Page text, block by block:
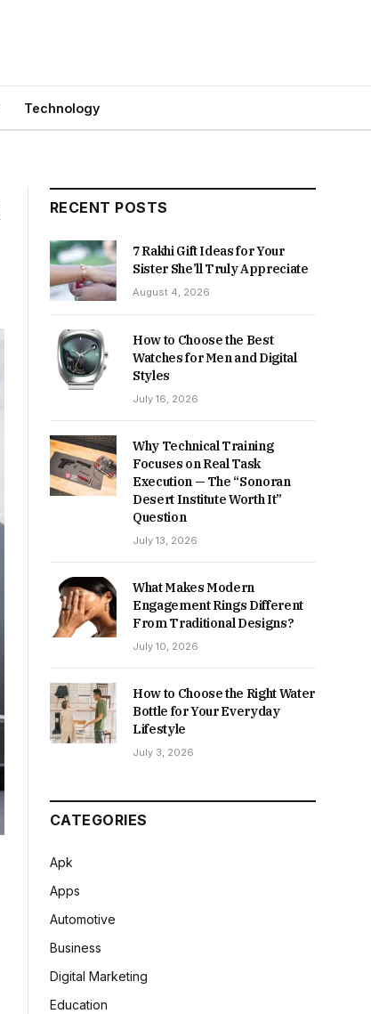
Technology
RECENT POSTS
7 Rakhi Gift Ideas for Your
Sister She’ll Truly Appreciate
August 4, 2026
How to Choose the Best
Watches for Men and Digital
Styles
July 16, 2026
Why Technical Training
Focuses on Real Task
Execution — The “Sonoran
Desert Institute Worth It”
Question
July 13, 2026
What Makes Modern
Engagement Rings Different
From Traditional Designs?
July 10, 2026
How to Choose the Right Water
Bottle for Your Everyday
Lifestyle
July 3, 2026
CATEGORIES
Apk
Apps
Automotive
Business
Digital Marketing
Education